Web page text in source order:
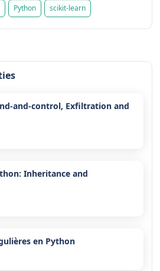
Python scikit-learn
and-control, Exfiltration and
Inheritance and
en Python